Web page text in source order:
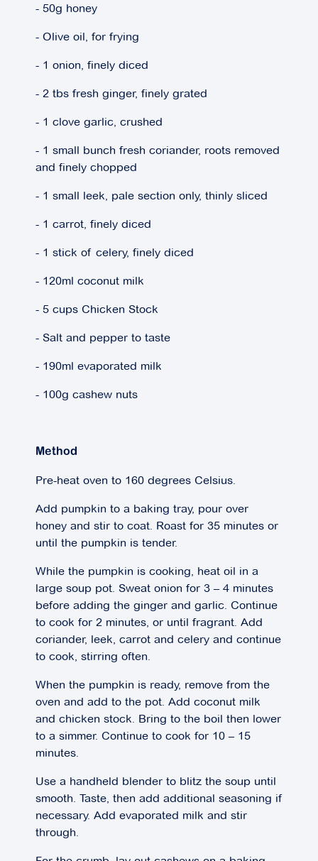
- 50g honey
- Olive oil, for frying
- 1 onion, finely diced
- 2 tbs fresh ginger, finely grated
- 1 clove garlic, crushed
- 1 small bunch fresh coriander, roots removed
and finely chopped
- 1 small leek, pale section only, thinly sliced
- 1 carrot, finely diced
- 1 stick of celery, finely diced
- 120ml coconut milk
- 5 cups Chicken Stock
- Salt and pepper to taste
- 190ml evaporated milk
- 100g cashew nuts
Method
Pre-heat oven to 160 degrees Celsius.
Add pumpkin to a baking tray, pour over
honey and stir to coat. Roast for 35 minutes or
until the pumpkin is tender.
While the pumpkin is cooking, heat oil in a
large soup pot. Sweat onion for 3 – 4 minutes
before adding the ginger and garlic. Continue
to cook for 2 minutes, or until fragrant. Add
coriander, leek, carrot and celery and continue
to cook, stirring often.
When the pumpkin is ready, remove from the
oven and add to the pot. Add coconut milk
and chicken stock. Bring to the boil then lower
to a simmer. Continue to cook for 10 – 15
minutes.
Use a handheld blender to blitz the soup until
smooth. Taste, then add additional seasoning if
necessary. Add evaporated milk and stir
through.